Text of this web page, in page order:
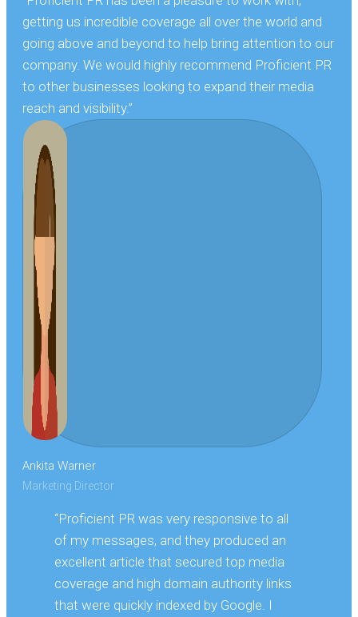
getting us incredible coverage all over the world and
going above and beyond to help bring attention to our
company. We would highly recommend Proficient PR
to other businesses looking to expand their media
reach and visibility.”
Ankita Warner
Marketing Director
“Proficient PR was very responsive to all
of my messages, and they produced an
excellent article that secured top media
coverage and high domain authority links
that were quickly indexed by Google. I